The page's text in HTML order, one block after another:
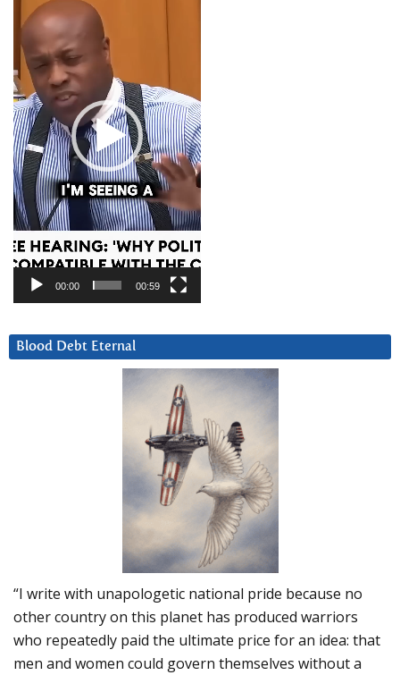
00:00 00:59
Blood Debt Eternal
“I write with unapologetic national pride because no
other country on this planet has produced warriors
who repeatedly paid the ultimate price for an idea: that
men and women could govern themselves without a